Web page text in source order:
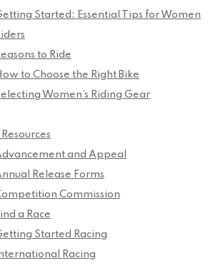
Started: Essential Tips for Women
to Ride
to Choose the Right Bike
Women’s Riding Gear
and Appeal
Release Forms
Commission
a Race
Started Racing
Racing